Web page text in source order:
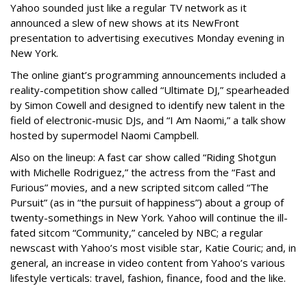
Yahoo sounded just like a regular TV network as it
announced a slew of new shows at its NewFront
presentation to advertising executives Monday evening in
New York.
The online giant’s programming announcements included a
reality-competition show called “Ultimate DJ,” spearheaded
by Simon Cowell and designed to identify new talent in the
field of electronic-music DJs, and “I Am Naomi,” a talk show
hosted by supermodel Naomi Campbell.
Also on the lineup: A fast car show called “Riding Shotgun
with Michelle Rodriguez,” the actress from the “Fast and
Furious” movies, and a new scripted sitcom called “The
Pursuit” (as in “the pursuit of happiness”) about a group of
twenty-somethings in New York. Yahoo will continue the ill-
fated sitcom “Community,” canceled by NBC; a regular
newscast with Yahoo’s most visible star, Katie Couric; and, in
general, an increase in video content from Yahoo’s various
lifestyle verticals: travel, fashion, finance, food and the like.